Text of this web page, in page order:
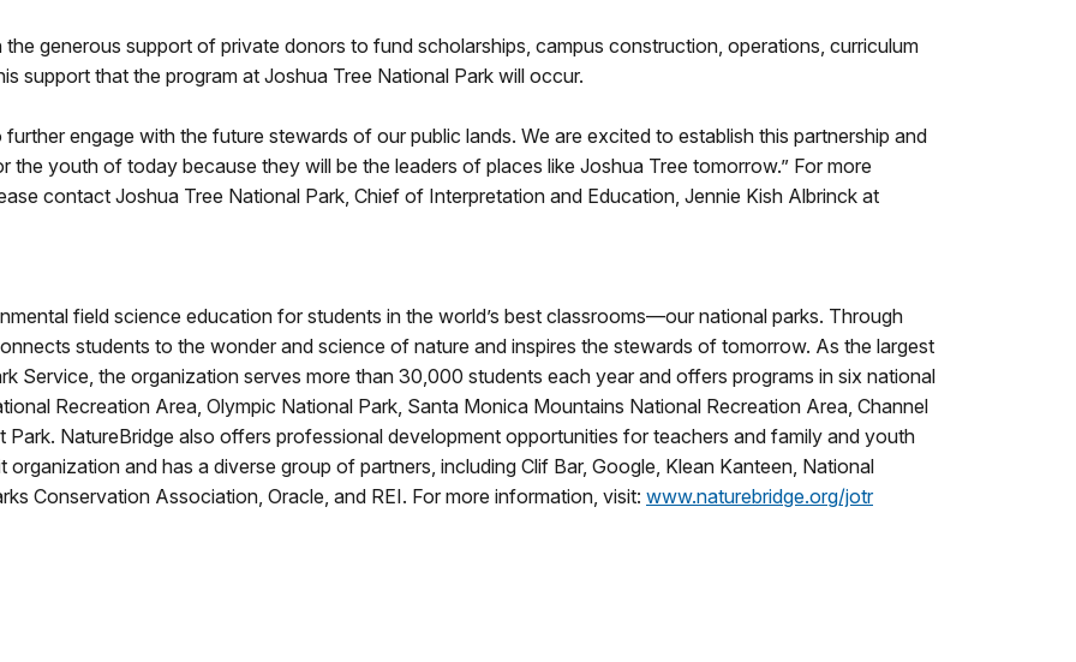
generous support of private donors to fund scholarships, campus construction, operations, curriculum
support that the program at Joshua Tree National Park will occur.
engage with the future stewards of our public lands. We are excited to establish this partnership and
the youth of today because they will be the leaders of places like Joshua Tree tomorrow.” For more
contact Joshua Tree National Park, Chief of Interpretation and Education, Jennie Kish Albrinck at
field science education for students in the world’s best classrooms—our national parks. Through
students to the wonder and science of nature and inspires the stewards of tomorrow. As the largest
Service, the organization serves more than 30,000 students each year and offers programs in six national
Recreation Area, Olympic National Park, Santa Monica Mountains National Recreation Area, Channel
Park. NatureBridge also offers professional development opportunities for teachers and family and youth
and has a diverse group of partners, including Clif Bar, Google, Klean Kanteen, National
Conservation Association, Oracle, and REI. For more information, visit: www.naturebridge.org/jotr